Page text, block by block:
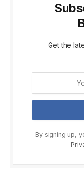
Get the
By signing up,